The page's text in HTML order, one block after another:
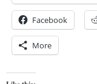
Facebook
More